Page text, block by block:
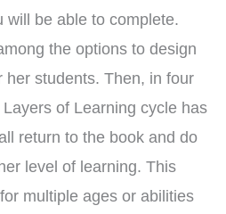
will be able to complete.
the options to design
her students. Then, in four
of Learning cycle has
return to the book and do
level of learning. This
multiple ages or abilities